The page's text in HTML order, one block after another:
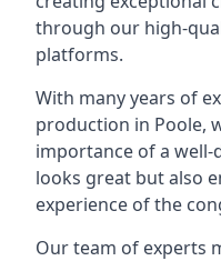
through our high-
platforms.
With many years of
production in Poole,
importance of a
looks great but also
experience of the
Our team of experts